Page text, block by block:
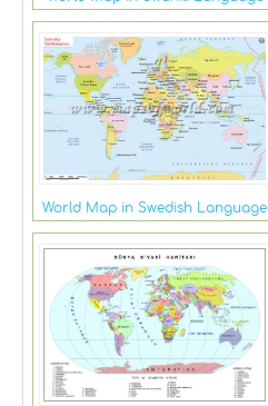
World Map in Swedish Language